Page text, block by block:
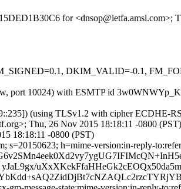
for <dnsop@ietfa.amsl.com>;
DKIM_VALID=-0.1,
port 10024) with ESMTP id
(using TLSv1.2 with cipher ECDHE-
Thu, 26 Nov 2015 18:18:11 -0800 (PST)
18:18:11 -0800 (PST)
h=mime-version:in-reply-